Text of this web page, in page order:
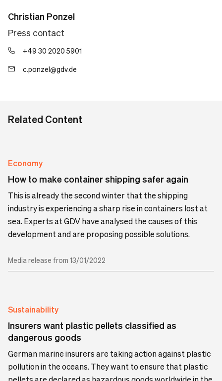
Christian Ponzel
Press contact
+49 30 2020 5901
c.ponzel@gdv.de
Related Content
Economy
How to make container shipping safer again
This is already the second winter that the shipping
industry is experiencing a sharp rise in containers lost at
sea. Experts at GDV have analysed the causes of this
development and are proposing possible solutions.
Media release from 13/01/2022
Sustainability
Insurers want plastic pellets classified as
dangerous goods
German marine insurers are taking action against plastic
pollution in the oceans. They want to ensure that plastic